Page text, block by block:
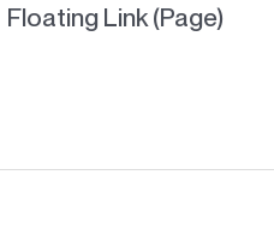
Floating Link (Page)